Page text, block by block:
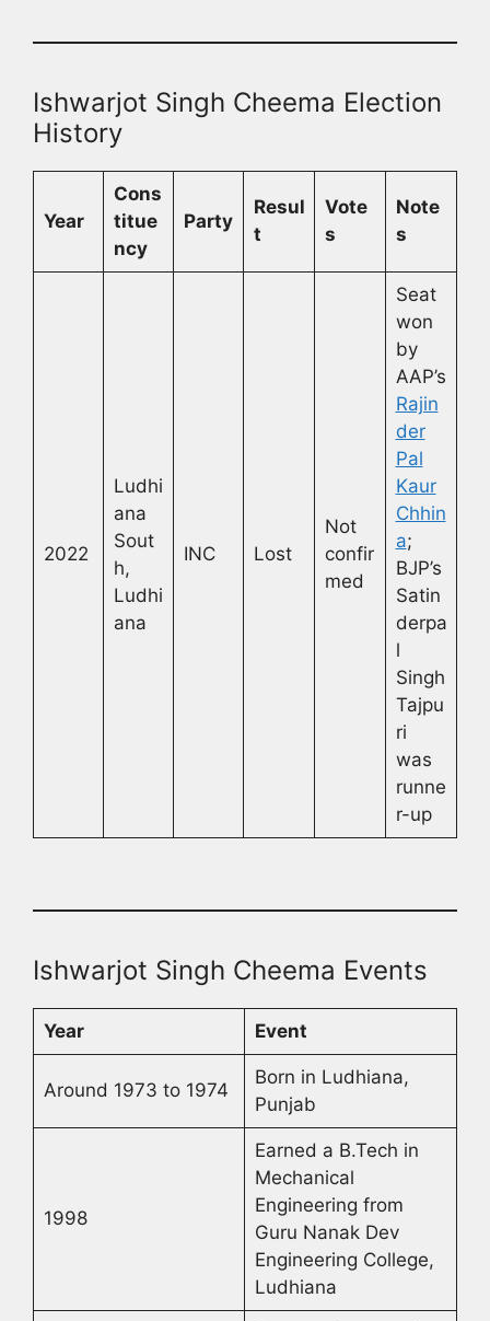
Ishwarjot Singh Cheema Election
History
Year
Cons
titue
ncy
Party
Resul
t
Vote
s
Note
s
2022
Ludhi
ana
Sout
h,
Ludhi
ana
INC Lost
Not
confir
med
Seat
won
by
AAP’s
Rajin
der
Pal
Kaur
Chhin
a;
BJP’s
Satin
derpa
l
Singh
Tajpu
ri
was
runne
r-up
Ishwarjot Singh Cheema Events
Year Event
Around 1973 to 1974
Born in Ludhiana,
Punjab
1998
Earned a B.Tech in
Mechanical
Engineering from
Guru Nanak Dev
Engineering College,
Ludhiana